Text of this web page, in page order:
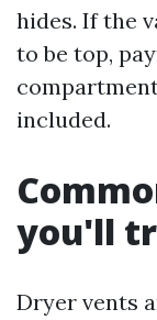
hides. If the
to be top,
included.
you'll
Dryer vents